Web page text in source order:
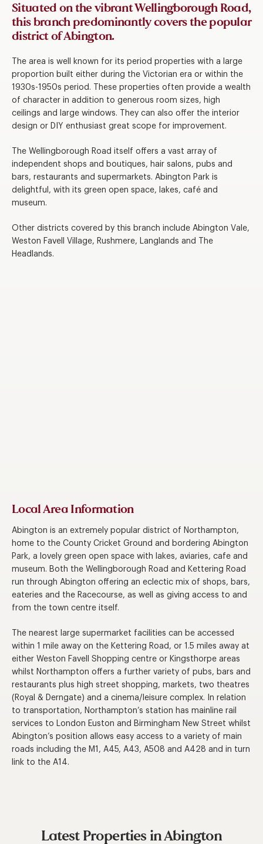
Situated on the vibrant Wellingborough Road,
this branch predominantly covers the popular
district of Abington.
The area is well known for its period properties with a large
proportion built either during the Victorian era or within the
1930s-1950s period. These properties often provide a wealth
of character in addition to generous room sizes, high
ceilings and large windows. They can also offer the interior
design or DIY enthusiast great scope for improvement.
The Wellingborough Road itself offers a vast array of
independent shops and boutiques, hair salons, pubs and
bars, restaurants and supermarkets. Abington Park is
delightful, with its green open space, lakes, café and
museum.
Other districts covered by this branch include Abington Vale,
Weston Favell Village, Rushmere, Langlands and The
Headlands.
Local Area Information
Abington is an extremely popular district of Northampton,
home to the County Cricket Ground and bordering Abington
Park, a lovely green open space with lakes, aviaries, cafe and
museum. Both the Wellingborough Road and Kettering Road
run through Abington offering an eclectic mix of shops, bars,
eateries and the Racecourse, as well as giving access to and
from the town centre itself.
The nearest large supermarket facilities can be accessed
within 1 mile away on the Kettering Road, or 1.5 miles away at
either Weston Favell Shopping centre or Kingsthorpe areas
whilst Northampton offers a further variety of pubs, bars and
restaurants plus high street shopping, markets, two theatres
(Royal & Derngate) and a cinema/leisure complex. In relation
to transportation, Northampton’s station has mainline rail
services to London Euston and Birmingham New Street whilst
Abington’s position allows easy access to a variety of main
roads including the M1, A45, A43, A508 and A428 and in turn
link to the A14.
Latest Properties in Abington